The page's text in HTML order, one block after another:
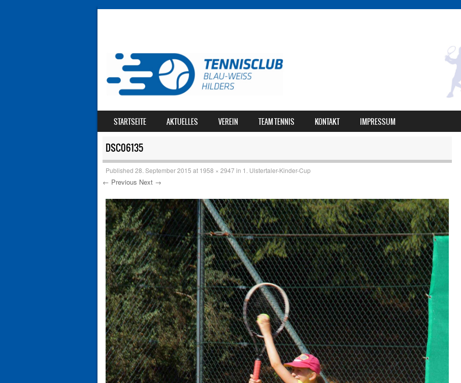
MENU
SKIP TO CONTENT
STARTSEITE AKTUELLES VEREIN TEAM TENNIS KONTAKT IMPRESSUM
DSC06135
Published 28. September 2015 at 1958 × 2947in 1. Ulstertaler-Kinder-Cup
← Previous Next →